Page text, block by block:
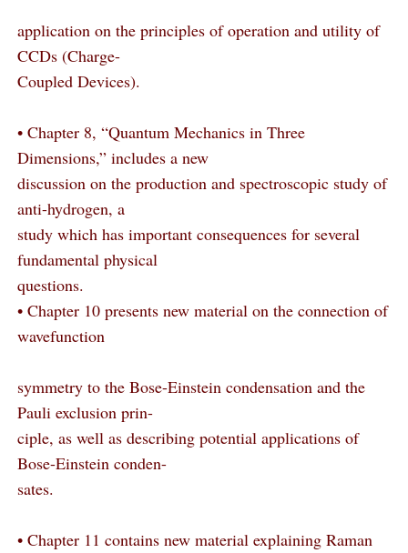
application on the principles of operation and utility of
CCDs (Charge-
Coupled Devices).
• Chapter 8, “Quantum Mechanics in Three
Dimensions,” includes a new
discussion on the production and spectroscopic study of
anti-hydrogen, a
study which has important consequences for several
fundamental physical
questions.
• Chapter 10 presents new material on the connection of
wavefunction
symmetry to the Bose-Einstein condensation and the
Pauli exclusion prin-
ciple, as well as describing potential applications of
Bose-Einstein conden-
sates.
• Chapter 11 contains new material explaining Raman